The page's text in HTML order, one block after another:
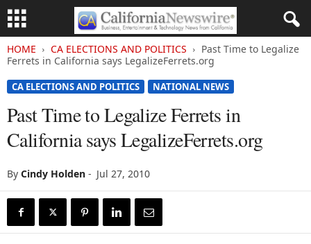
HOME CA ELECTIONS AND POLITICS
Past Time to Legalize
Ferrets in California says LegalizeFerrets.org
CA ELECTIONS AND POLITICS NATIONAL NEWS
Past Time to Legalize Ferrets in
California says LegalizeFerrets.org
By Cindy Holden - Jul 27, 2010